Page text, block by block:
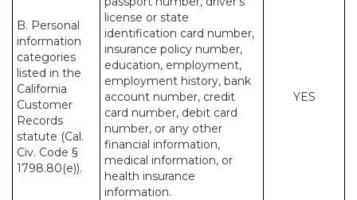
B. Personal
information
categories
listed in the
California
Customer
Records
statute (Cal.
Civ. Code §
1798.80(e)).
license or state
identification card number,
insurance policy number,
education, employment,
employment history, bank
account number, credit
card number, debit card
number, or any other
financial information,
medical information, or
health insurance
information.
YES